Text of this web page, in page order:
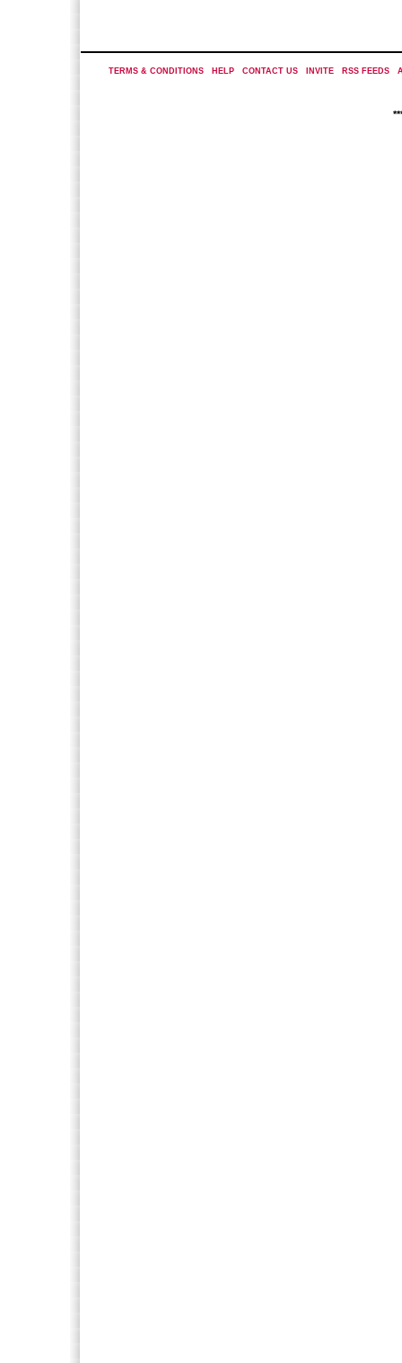
TERMS & CONDITIONS| HELP| CONTACT US| INVITE| RSS FEEDS|